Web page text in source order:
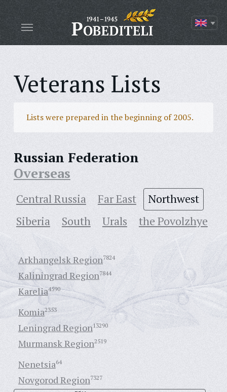
Veterans Lists
Lists were prepared in the beginning of 2005.
Russian Federation
Overseas
Central Russia Far East
Northwest
Siberia
South Urals the Povolzhye
Arkhangelsk Region7824
Kaliningrad Region7844
Karelia4590
Komia2353
Leningrad Region13290
Murmansk Region2519
Nenetsia64
Novgorod Region7327